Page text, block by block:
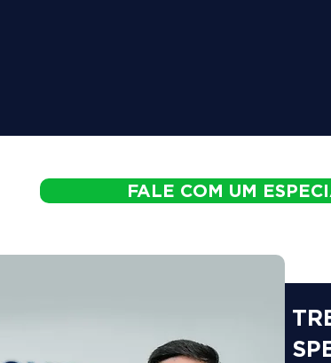
FALE COM UM